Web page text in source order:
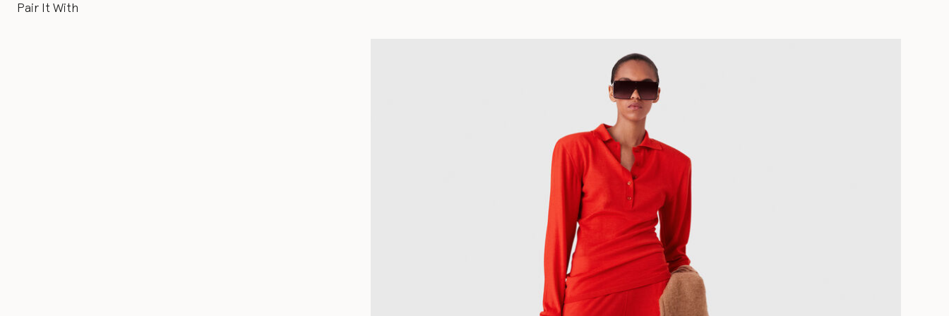
Pair It With